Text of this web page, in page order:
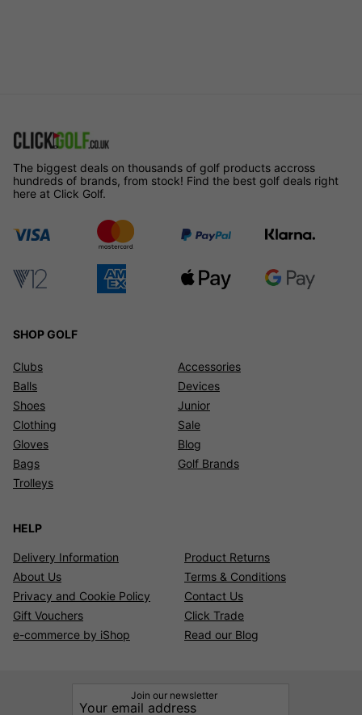
The biggest deals on thousands of golf products accross
hundreds of brands, from stock! Find the best golf deals right
here at Click Golf.
SHOP GOLF
Clubs
Balls
Shoes
Clothing
Gloves
Bags
Trolleys
Accessories
Devices
Junior
Sale
Blog
Golf Brands
HELP
Delivery Information
Product Returns
About Us
Terms & Conditions
Privacy and Cookie Policy
Contact Us
Gift Vouchers
Click Trade
e-commerce by iShop
Read our Blog
Join our newsletter